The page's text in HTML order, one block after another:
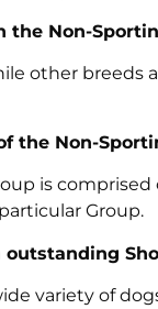
Non-
other breeds
Non-
is
Group.
variety of